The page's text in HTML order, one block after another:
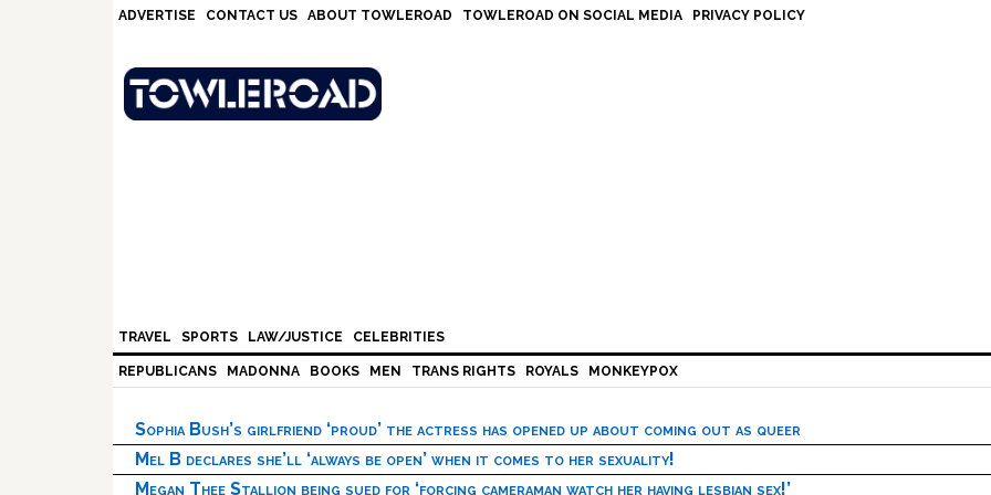
ADVERTISE CONTACT US ABOUT TOWLEROAD TOWLEROAD ON SOCIAL MEDIA PRIVACY POLICY
TRAVEL SPORTS LAW/JUSTICE CELEBRITIES
REPUBLICANS MADONNA BOOKS MEN TRANS RIGHTS ROYALS MONKEYPOX
Sophia Bush’s girlfriend ‘proud’ the actress has opened up about coming out as queer
Mel B declares she’ll ‘always be open’ when it comes to her sexuality!
Megan Thee Stallion being sued for ‘forcing cameraman watch her having lesbian sex!’